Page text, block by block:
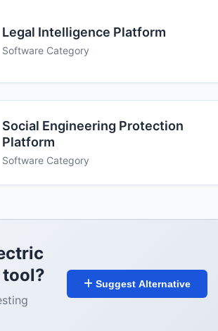
Legal Intelligence Platform
Software Category
Social Engineering Protection
Platform
Software Category
Suggest Alternative